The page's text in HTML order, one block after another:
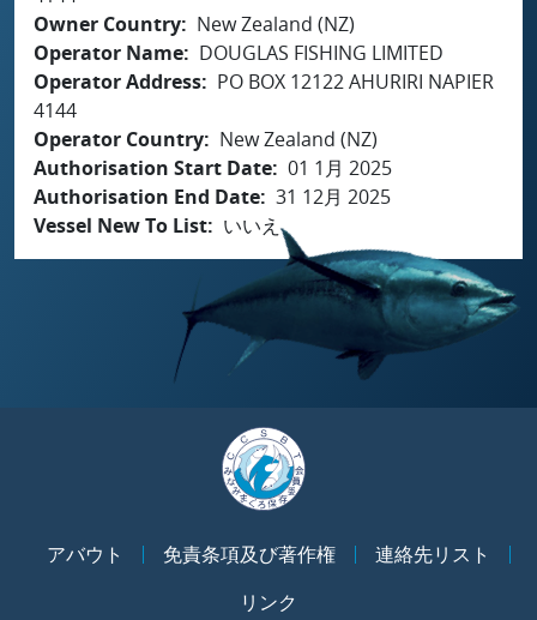
Owner Country
New Zealand (NZ)
Operator Name
DOUGLAS FISHING LIMITED
Operator Address
PO BOX 12122 AHURIRI NAPIER
4144
Operator Country
New Zealand (NZ)
Authorisation Start Date 01 1月 2025
Authorisation End Date 31 12月 2025
Vessel New To List
いいえ
アバウト 免責条項及び著作権
連絡先リスト
リンク